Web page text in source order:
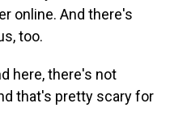
online. And there's
too.
here, there's not
that's pretty scary for